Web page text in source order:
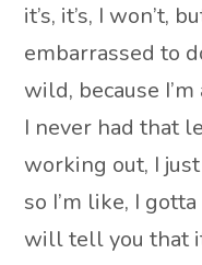
it’s, it’s, I won’t,
embarrassed to
wild, because
I never had that
working out, I
so I’m like, I
will tell you that